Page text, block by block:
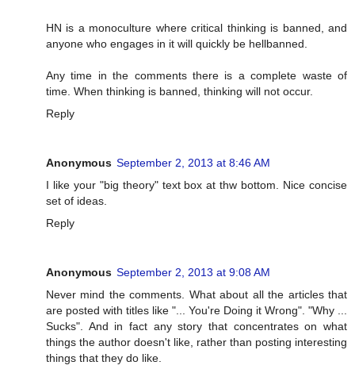
HN is a monoculture where critical thinking is banned, and
anyone who engages in it will quickly be hellbanned.
Any time in the comments there is a complete waste of
time. When thinking is banned, thinking will not occur.
Reply
Anonymous September 2, 2013 at 8:46 AM
I like your "big theory" text box at thw bottom. Nice concise
set of ideas.
Reply
Anonymous September 2, 2013 at 9:08 AM
Never mind the comments. What about all the articles that
are posted with titles like "... You're Doing it Wrong". "Why ...
Sucks". And in fact any story that concentrates on what
things the author doesn't like, rather than posting interesting
things that they do like.